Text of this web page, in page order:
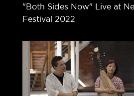
"Both Sides Now" Live at
Festival 2022